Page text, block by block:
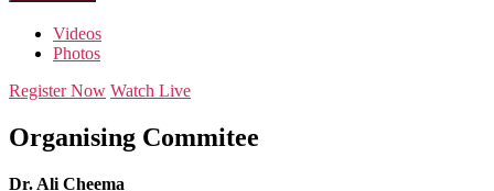
Videos
Photos
Register Now Watch Live
Organising Commitee
Dr. Ali Cheema